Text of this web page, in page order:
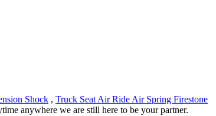
Shock , Truck Seat Air Ride Air Spring Firestone
anywhere we are still here to be your partner.